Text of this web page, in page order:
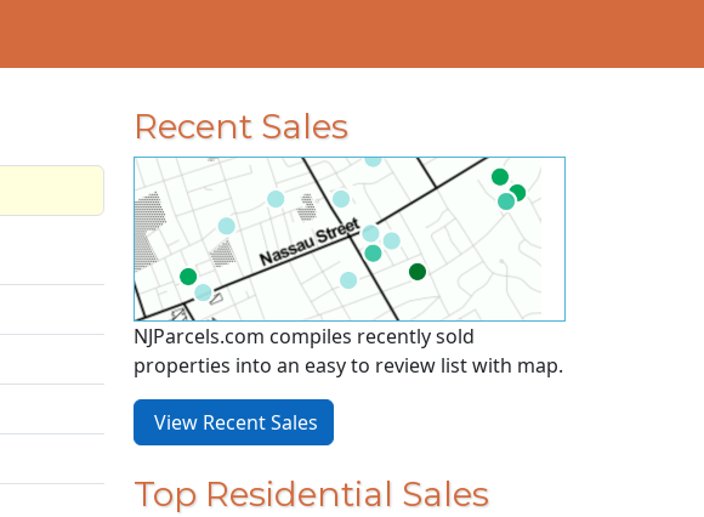
Recent Sales
NJParcels.com compiles recently sold
properties into an easy to review list with map.
View Recent Sales
Top Residential Sales